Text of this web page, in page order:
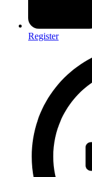
Register